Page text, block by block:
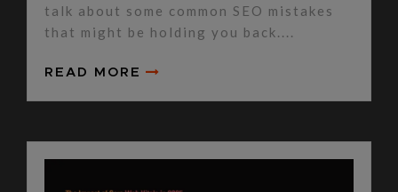
talk about some common SEO mistakes
that might be holding you back....
READ MORE